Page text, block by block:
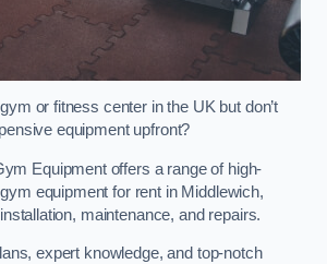
or fitness center in the UK but don’t
equipment upfront?
Equipment offers a range of high-
equipment for rent in Middlewich,
maintenance, and repairs.
expert knowledge, and top-notch